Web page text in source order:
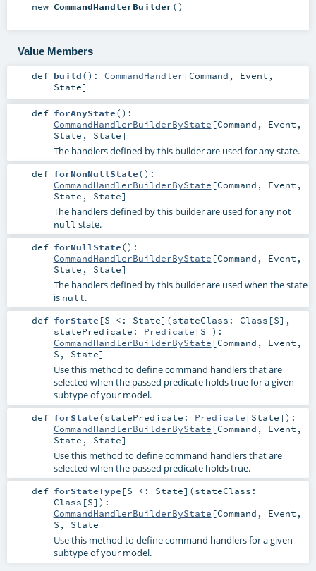
new CommandHandlerBuilder()
Value Members
def build() : CommandHandler [Command , Event ,
State]
def forAnyState() :
CommandHandlerBuilderByState [Command , Event ,
State , State]
The handlers defined by this builder are used for any state.
def forNonNullState() :
CommandHandlerBuilderByState [Command , Event ,
State , State]
The handlers defined by this builder are used for any not
null state.
def forNullState() :
CommandHandlerBuilderByState [Command , Event ,
State , State]
The handlers defined by this builder are used when the state
is null.
def forState [S <: State] (stateClass: Class [S] ,
statePredicate: Predicate [S] ) :
CommandHandlerBuilderByState [Command , Event ,
S , State]
Use this method to define command handlers that are
selected when the passed predicate holds true for a given
subtype of your model.
def forState(statePredicate: Predicate [State] ) :
CommandHandlerBuilderByState [Command , Event ,
State , State]
Use this method to define command handlers that are
selected when the passed predicate holds true.
def forStateType [S <: State] (stateClass:
Class [S] ) :
CommandHandlerBuilderByState [Command , Event ,
S , State]
Use this method to define command handlers for a given
subtype of your model.